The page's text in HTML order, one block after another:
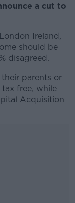
a cut to
Ireland,
should be
disagreed.
parents or
free, while
Acquisition